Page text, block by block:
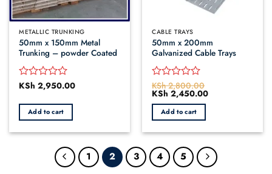
METALLIC TRUNKING
50mm x 150mm Metal
Trunking – powder Coated
Rated
out
5
KSh 2,950.00
Add to cart
CABLE TRAYS
50mm x 200mm
Galvanized Cable Trays
Rated
0
out
5
KSh2,800.00
Original
price
was:
KSh 2,800.00.
KSh 2,450.00
Add to cart
1 2 3 4 5